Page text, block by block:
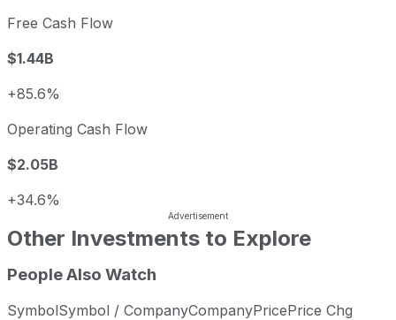
Free Cash Flow
$1.44B
+85.6%
Operating Cash Flow
$2.05B
+34.6%
Other Investments to Explore
People Also Watch
SymbolSymbol / CompanyCompanyPricePrice Chg